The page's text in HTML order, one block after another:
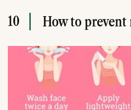
10 How to prevent